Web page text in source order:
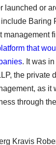
launched or
Baring
management
that
. It was
the private
as it
through
Kravis